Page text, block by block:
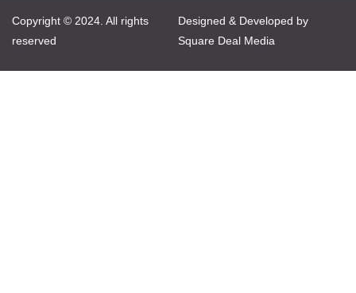
Copyright © 2024. All rights
reserved
Designed & Developed by
Square Deal Media